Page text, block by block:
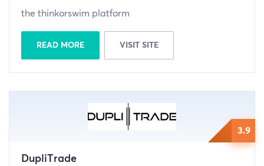
the thinkorswim platform
READ MORE VISIT SITE
3.9
DupliTrade